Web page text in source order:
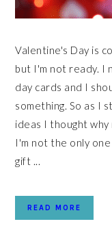
Valentine's Day is
but I'm not ready. I
day cards and I
something. So as I
ideas I thought
I'm not the only
gift ...
READ MORE